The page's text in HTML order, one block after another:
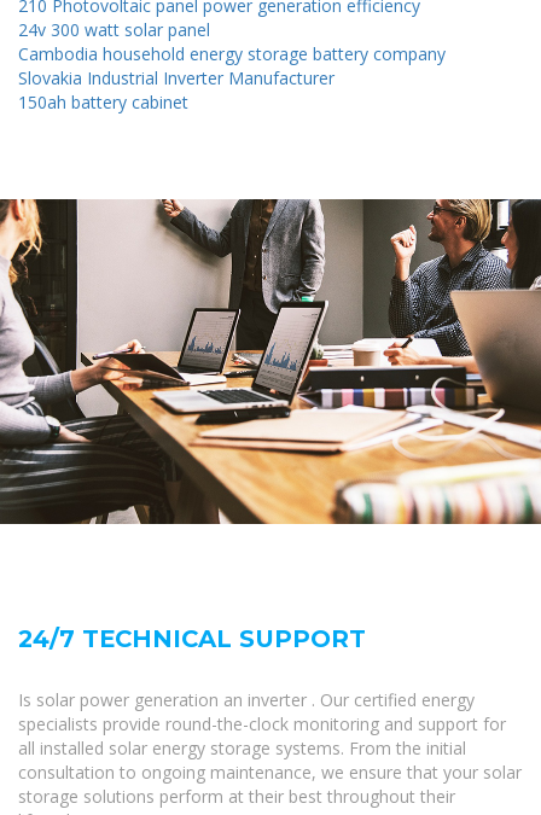
210 Photovoltaic panel power generation efficiency
24v 300 watt solar panel
Cambodia household energy storage battery company
Slovakia Industrial Inverter Manufacturer
150ah battery cabinet
24/7 TECHNICAL SUPPORT
Is solar power generation an inverter . Our certified energy
specialists provide round-the-clock monitoring and support for
all installed solar energy storage systems. From the initial
consultation to ongoing maintenance, we ensure that your solar
storage solutions perform at their best throughout their